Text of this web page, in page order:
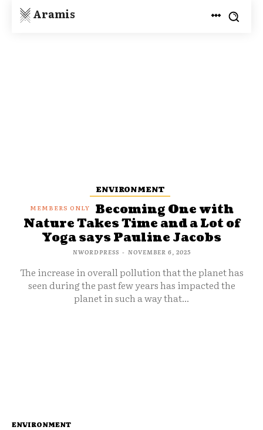
Aramis
ENVIRONMENT
Becoming One with
Nature Takes Time and a Lot of
Yoga says Pauline Jacobs
NWORDPRESS - NOVEMBER 6, 2025
The increase in overall pollution that the planet has
seen during the past few years has impacted the
planet in such a way that...
ENVIRONMENT